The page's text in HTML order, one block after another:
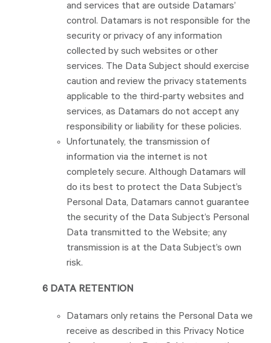
and services that are outside Datamars’
control. Datamars is not responsible for the
security or privacy of any information
collected by such websites or other
services. The Data Subject should exercise
caution and review the privacy statements
applicable to the third-party websites and
services, as Datamars do not accept any
responsibility or liability for these policies.
Unfortunately, the transmission of
information via the internet is not
completely secure. Although Datamars will
do its best to protect the Data Subject’s
Personal Data, Datamars cannot guarantee
the security of the Data Subject’s Personal
Data transmitted to the Website; any
transmission is at the Data Subject’s own
risk.
6 DATA RETENTION
Datamars only retains the Personal Data we
receive as described in this Privacy Notice